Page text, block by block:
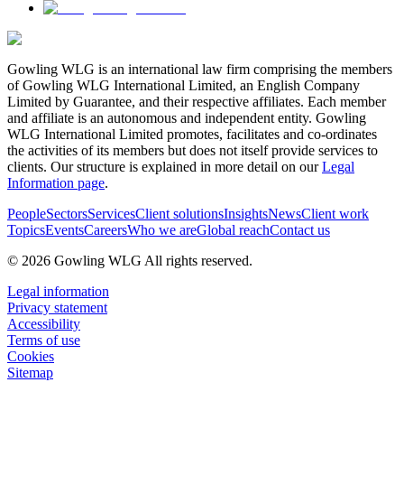
Gowling WLG is an international law firm comprising the members
of Gowling WLG International Limited, an English Company
Limited by Guarantee, and their respective affiliates. Each member
and affiliate is an autonomous and independent entity. Gowling
WLG International Limited promotes, facilitates and co-ordinates
the activities of its members but does not itself provide services to
clients. Our structure is explained in more detail on ourLegal
Information page.
PeopleSectorsServicesClient solutionsInsightsNewsClient work
TopicsEventsCareersWho we areGlobal reachContact us
© 2026 Gowling WLG All rights reserved.
Legal information
Privacy statement
Accessibility
Terms of use
Cookies
Sitemap